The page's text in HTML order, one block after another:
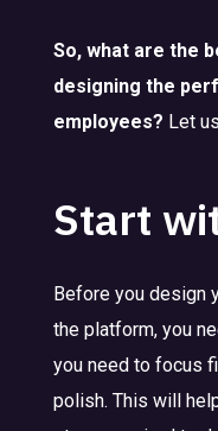
So, what are the
designing the
employees? Let
Start
Before you design
the platform, you
you need to focus
polish. This will